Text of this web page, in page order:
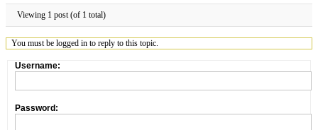
Viewing 1 post (of 1 total)
You must be logged in to reply to this topic.
Username:
Password: